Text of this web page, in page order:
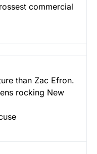
commercial
than Zac Efron.
rocking New